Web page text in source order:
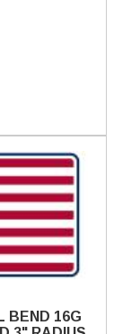
BEND 16G